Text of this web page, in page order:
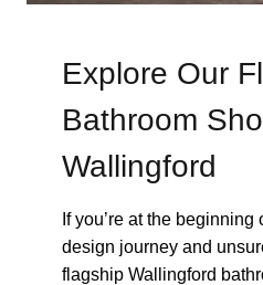
Explore Our
Bathroom
Wallingford
If you’re at the
design journey and
flagship Wallingford